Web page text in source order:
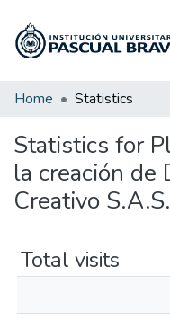
Communities & Collections
Home Statistics
Statistics for
la creación de
Creativo S.A.S.
Total visits